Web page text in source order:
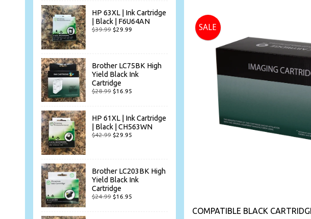
HP 63XL | Ink Cartridge
| Black | F6U64AN
$39.99 $29.99
Brother LC75BK High
Yield Black Ink
Cartridge
$28.99 $16.95
HP 61XL | Ink Cartridge
| Black | CH563WN
$42.99 $29.95
Brother LC203BK High
Yield Black Ink
Cartridge
$24.99 $16.95
SALE
COMPATIBLE BLACK